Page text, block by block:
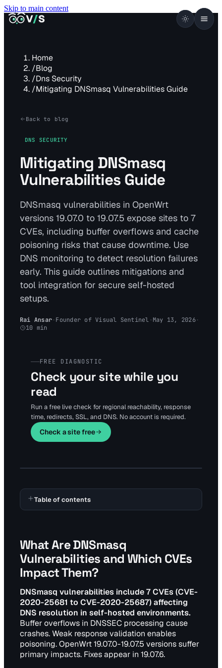
Skip to main content
VISUALSENTINEL
V/S
Home
/Blog
/Dns Security
/Mitigating DNSmasq Vulnerabilities Guide
Back to blog
DNS SECURITY
Mitigating DNSmasq
Vulnerabilities Guide
DNSmasq vulnerabilities in OpenWrt
versions 19.07.0 to 19.07.5 expose sites to 7
CVEs, including buffer overflows and cache
poisoning risks that cause downtime. Use
DNS monitoring to detect resolution failures
early. This guide outlines mitigations and
tool integration for secure self-hosted
setups.
Rai Ansar·Founder of Visual Sentinel ·May 13, 2026·
10 min
FREE DIAGNOSTIC
Check your site while you
read
Run a free live check for regional reachability, response
time, redirects, SSL, and DNS. No account is required.
Check a site free
Table of contents
What Are DNSmasq
Vulnerabilities and Which CVEs
Impact Them?
DNSmasq vulnerabilities include 7 CVEs (CVE-
2020-25681 to CVE-2020-25687) affecting
DNS resolution in self-hosted environments.
Buffer overflows in DNSSEC processing cause
crashes. Weak response validation enables
poisoning. OpenWrt 19.07.0-19.07.5 versions suffer
primary impacts. Fixes appear in 19.07.6.